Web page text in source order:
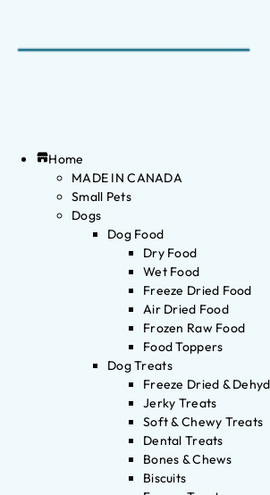
Home
MADE IN CANADA
Small Pets
Dogs
Dog Food
Dry Food
Wet Food
Freeze Dried Food
Air Dried Food
Frozen Raw Food
Food Toppers
Dog Treats
Freeze Dried &
Jerky Treats
Soft & Chewy Treats
Dental Treats
Bones & Chews
Biscuits